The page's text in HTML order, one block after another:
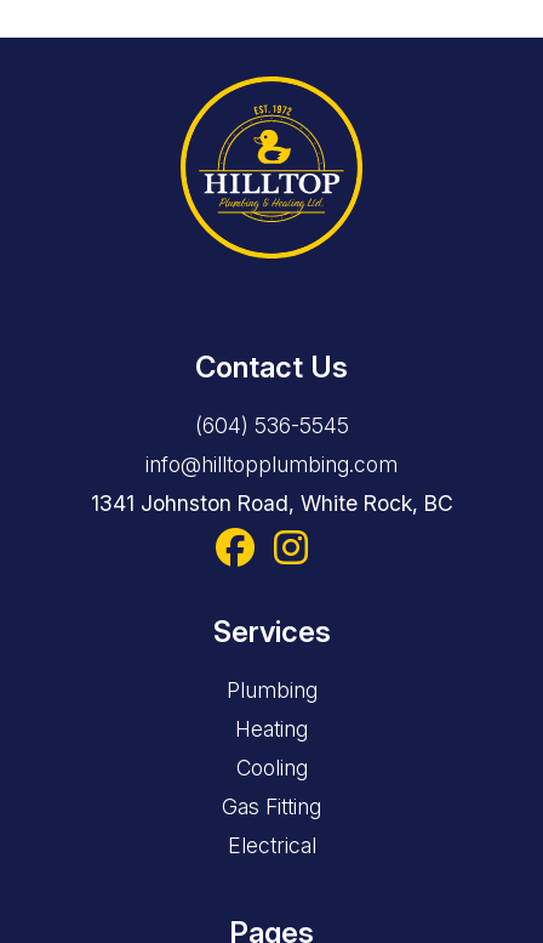
Contact Us
(604) 536-5545
info@hilltopplumbing.com
1341 Johnston Road, White Rock, BC
Services
Plumbing
Heating
Cooling
Gas Fitting
Electrical
Pages